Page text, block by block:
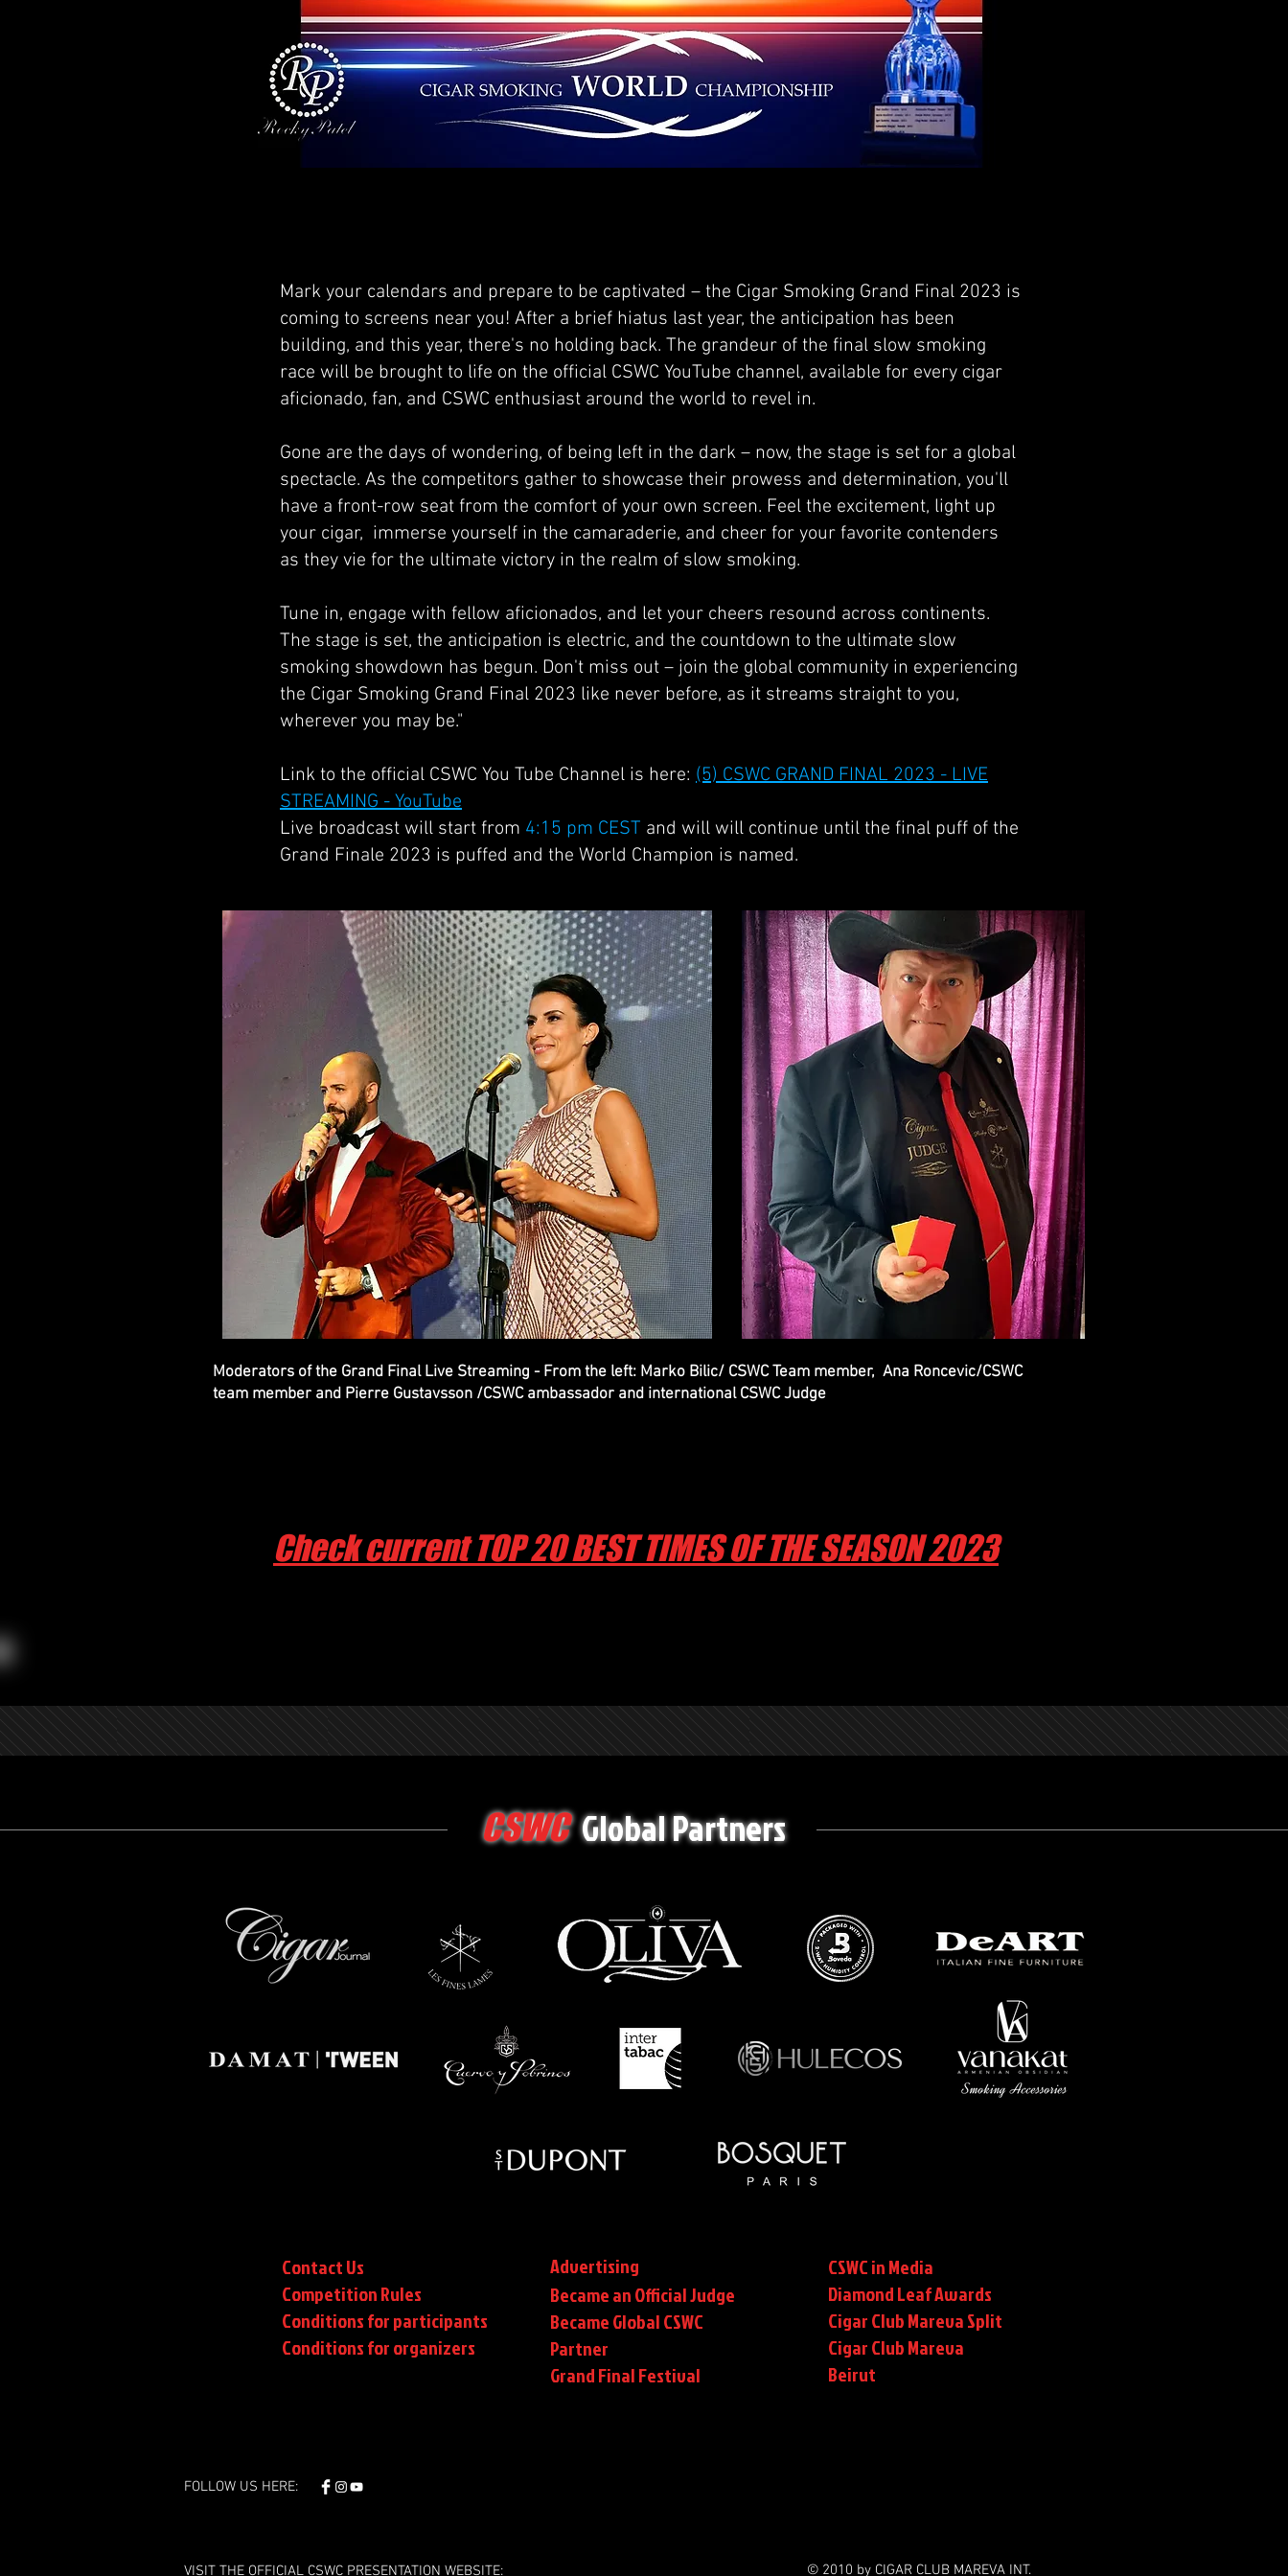
Mark your calendars and prepare to be captivated – the Cigar Smoking Grand Final 2023 is
coming to screens near you! After a brief hiatus last year, the anticipation has been
building, and this year, there's no holding back. The grandeur of the final slow smoking
race will be brought to life on the official CSWC YouTube channel, available for every cigar
aficionado, fan, and CSWC enthusiast around the world to revel in.
Gone are the days of wondering, of being left in the dark – now, the stage is set for a global
spectacle. As the competitors gather to showcase their prowess and determination, you'll
have a front-row seat from the comfort of your own screen. Feel the excitement, light up
your cigar, immerse yourself in the camaraderie, and cheer for your favorite contenders
as they vie for the ultimate victory in the realm of slow smoking.
Tune in, engage with fellow aficionados, and let your cheers resound across continents.
The stage is set, the anticipation is electric, and the countdown to the ultimate slow
smoking showdown has begun. Don't miss out – join the global community in experiencing
the Cigar Smoking Grand Final 2023 like never before, as it streams straight to you,
wherever you may be."
Link to the official CSWC You Tube Channel is here: (5) CSWC GRAND FINAL 2023 - LIVE
STREAMING - YouTube
Live broadcast will start from 4:15 pm CEST and will will continue until the final puff of the
Grand Finale 2023 is puffed and the World Champion is named.
Moderators of the Grand Final Live Streaming - From the left: Marko Bilic/ CSWC Team member, Ana Roncevic/CSWC
team member and Pierre Gustavsson /CSWC ambassador and international CSWC Judge
Check current TOP 20 BEST TIMES OF THE SEASON 2023
CSWCGlobal Partners
Contact Us
Competition Rules
Conditions for participants
Conditionsfor organizers
Advertising
Became an Official Judge
Became Global CSWC
Partner
Grand Final Festival
CSWC in Media
Diamond Leaf Awards
Cigar Club Mareva Split
Cigar Club Mareva
Beirut
FOLLOW US HERE:
VISIT THE OFFICIAL CSWC PRESENTATION WEBSITE: © 2010 by CIGAR CLUB MAREVA INT.